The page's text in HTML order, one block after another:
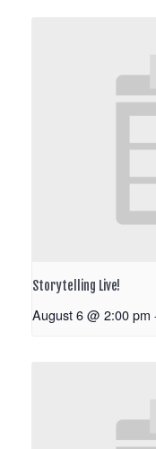
Storytelling Live!
August 6 @ 2:00 pm